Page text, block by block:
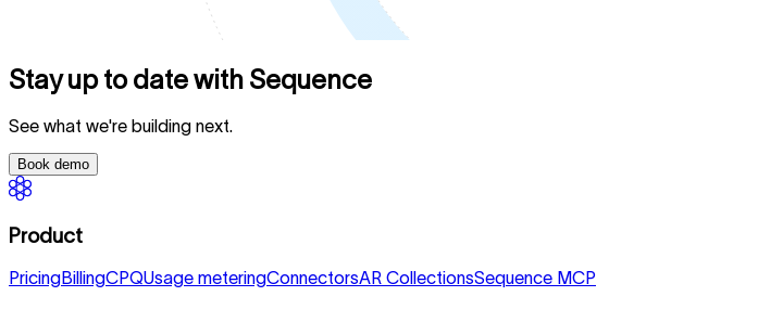
Stay up to date with Sequence
See what we're building next.
Book demo
Product
PricingBillingCPQUsage meteringConnectorsAR CollectionsSequence MCP